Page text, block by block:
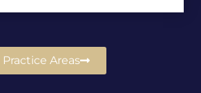
Practice Areas